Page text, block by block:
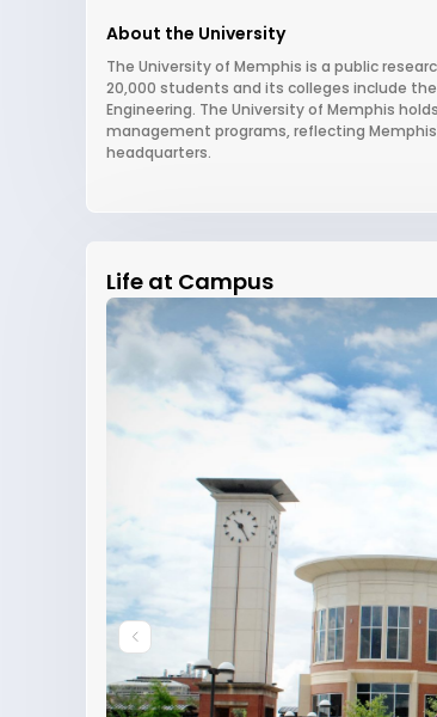
About the University
The University of Memphis is a public
20,000 students and its colleges include
Engineering. The University of Memphis
management programs, reflecting
headquarters.
Life at Campus